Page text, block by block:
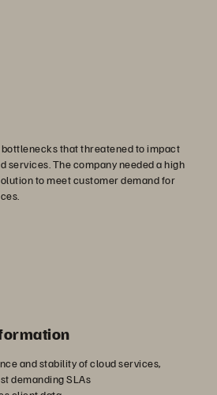
that threatened to impact
services. The company needed a high
to meet customer demand for
and stability of cloud services,
demanding SLAs